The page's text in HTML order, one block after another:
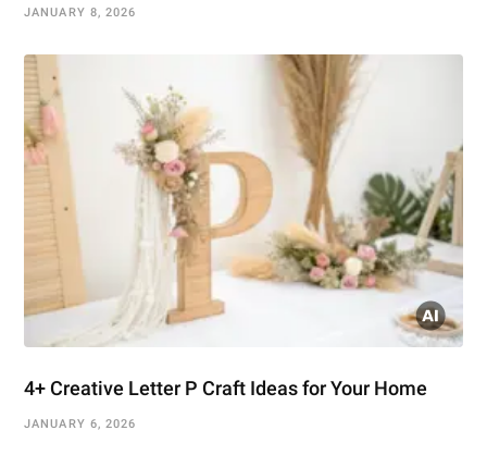
JANUARY 8, 2026
4+ Creative Letter P Craft Ideas for Your Home
JANUARY 6, 2026